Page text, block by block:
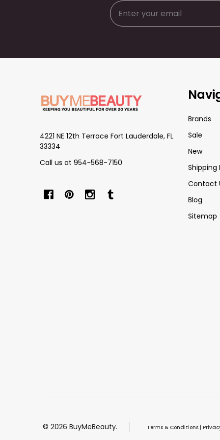
4221 NE 12th Terrace Fort Lauderdale, FL
33334
Call us at 954-568-7150
Brands
Sale
New
Shipping
Contact
Blog
Sitemap
© 2026 BuyMeBeauty. Terms & Conditions|